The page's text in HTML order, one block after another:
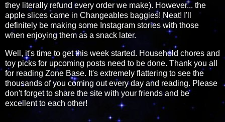
they literally refund every order we make). However... the
apple slices came in Changeables baggies! Neat! I'll
definitely be making some Instagram stories with those
when enjoying them as a snack later.
Well, it's time to get this week started. Household chores and
toy picks for upcoming posts need to be done. Thank you all
for reading Zone Base. It's extremely flattering to see the
thousands of you coming out every day and reading. Please
don't forget to share the site with your friends and be
excellent to each other!